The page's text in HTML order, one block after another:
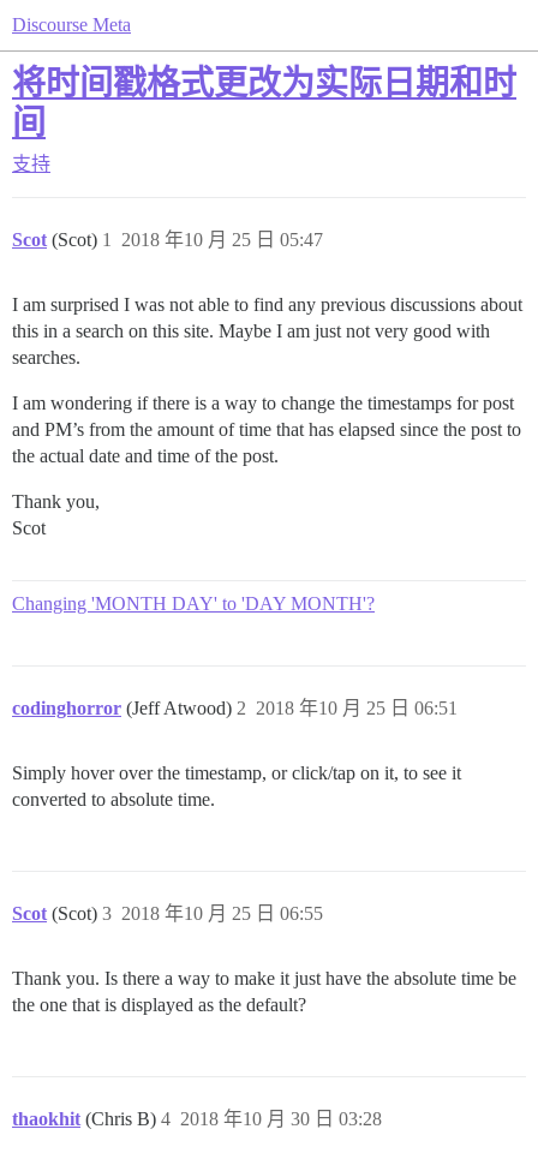
Discourse Meta
将时间戳格式更改为实际日期和时
间
支持
Scot (Scot) 2018 年10 月 25 日 05:47
1
I am surprised I was not able to find any previous discussions about
this in a search on this site. Maybe I am just not very good with
searches.
I am wondering if there is a way to change the timestamps for post
and PM’s from the amount of time that has elapsed since the post to
the actual date and time of the post.
Thank you,
Scot
Changing 'MONTH DAY' to 'DAY MONTH'?
codinghorror (Jeff Atwood) 2018 年10 月 25 日 06:51
2
Simply hover over the timestamp, or click/tap on it, to see it
converted to absolute time.
Scot (Scot) 2018 年10 月 25 日 06:55
3
Thank you. Is there a way to make it just have the absolute time be
the one that is displayed as the default?
thaokhit (Chris B) 2018 年10 月 30 日 03:28
4